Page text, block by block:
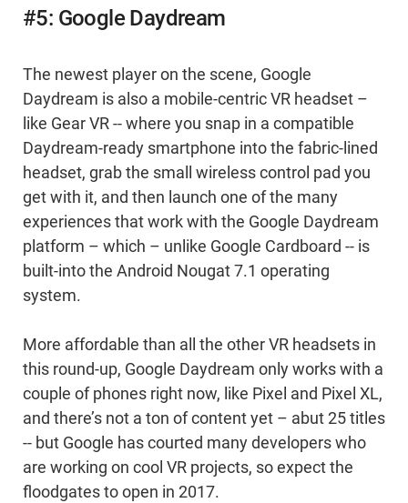
#5: Google Daydream
The newest player on the scene, Google
Daydream is also a mobile-centric VR headset –
like Gear VR -- where you snap in a compatible
Daydream-ready smartphone into the fabric-lined
headset, grab the small wireless control pad you
get with it, and then launch one of the many
experiences that work with the Google Daydream
platform – which – unlike Google Cardboard -- is
built-into the Android Nougat 7.1 operating
system.
More affordable than all the other VR headsets in
this round-up, Google Daydream only works with a
couple of phones right now, like Pixel and Pixel XL,
and there’s not a ton of content yet – abut 25 titles
-- but Google has courted many developers who
are working on cool VR projects, so expect the
floodgates to open in 2017.